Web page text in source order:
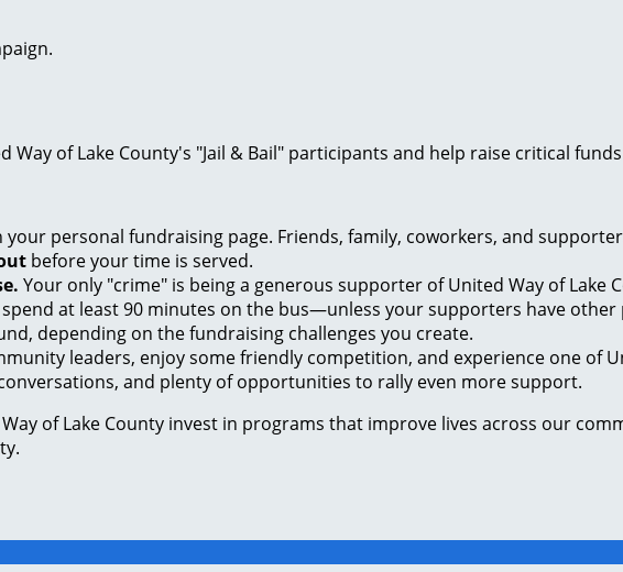
Way of Lake County's "Jail & Bail" participants and help raise critical
personal fundraising page. Friends, family, coworkers, and
before your time is served.
Your only "crime" is being a generous supporter of United Way of Lake
at least 90 minutes on the bus—unless your supporters have other
depending on the fundraising challenges you create.
leaders, enjoy some friendly competition, and experience one of
and plenty of opportunities to rally even more support.
of Lake County invest in programs that improve lives across our